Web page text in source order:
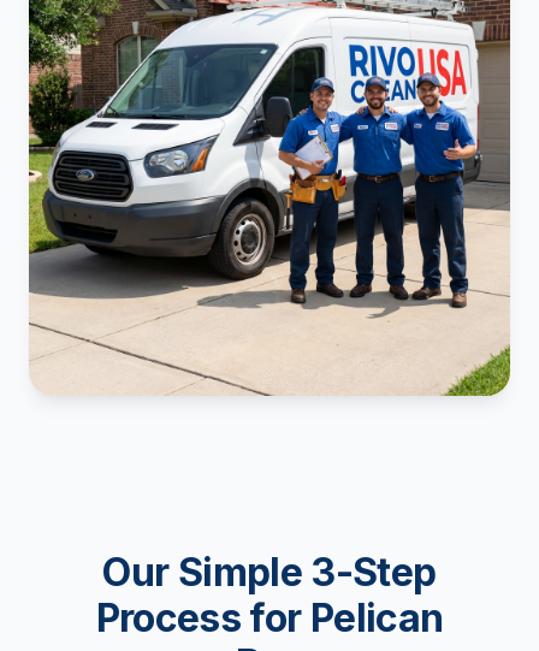
Our Simple 3-Step
Process for Pelican